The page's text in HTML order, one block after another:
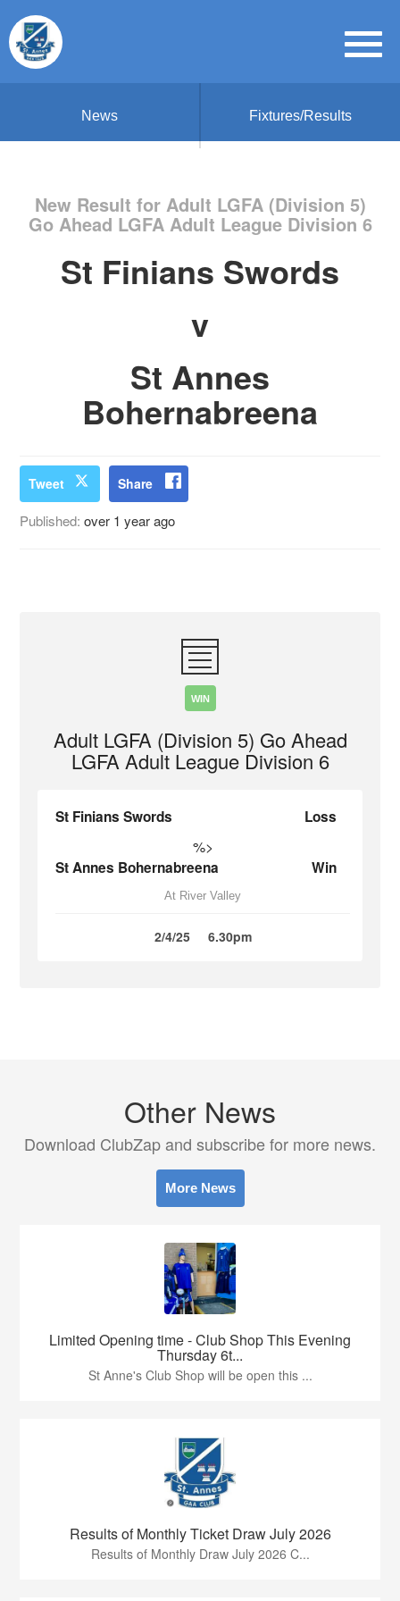
News Fixtures/Results
New Result for Adult LGFA (Division 5)
Go Ahead LGFA Adult League Division 6
St Finians Swords
v
St Annes
Bohernabreena
Tweet Share
Published:over 1 year ago
WIN
Adult LGFA (Division 5) Go Ahead
LGFA Adult League Division 6
St Finians Swords Loss
%>
St Annes Bohernabreena Win
At River Valley
2/4/25 6.30pm
Other News
Download ClubZap and subscribe for more news.
More News
Limited Opening time - Club Shop This Evening
Thursday 6t...
St Anne's Club Shop will be open this ...
Results of Monthly Ticket Draw July 2026
Results of Monthly Draw July 2026 C...